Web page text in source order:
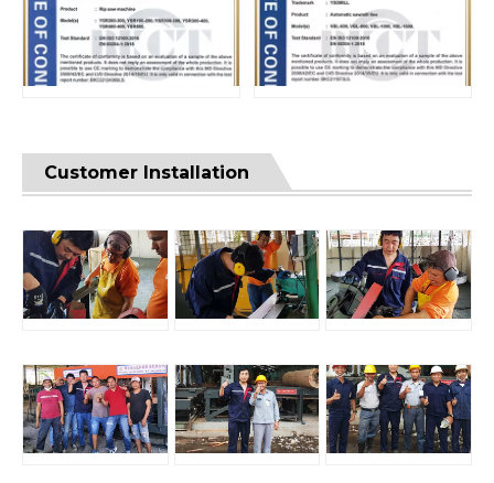
Customer Installation